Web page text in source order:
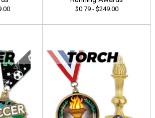
$0.79 - $249.00